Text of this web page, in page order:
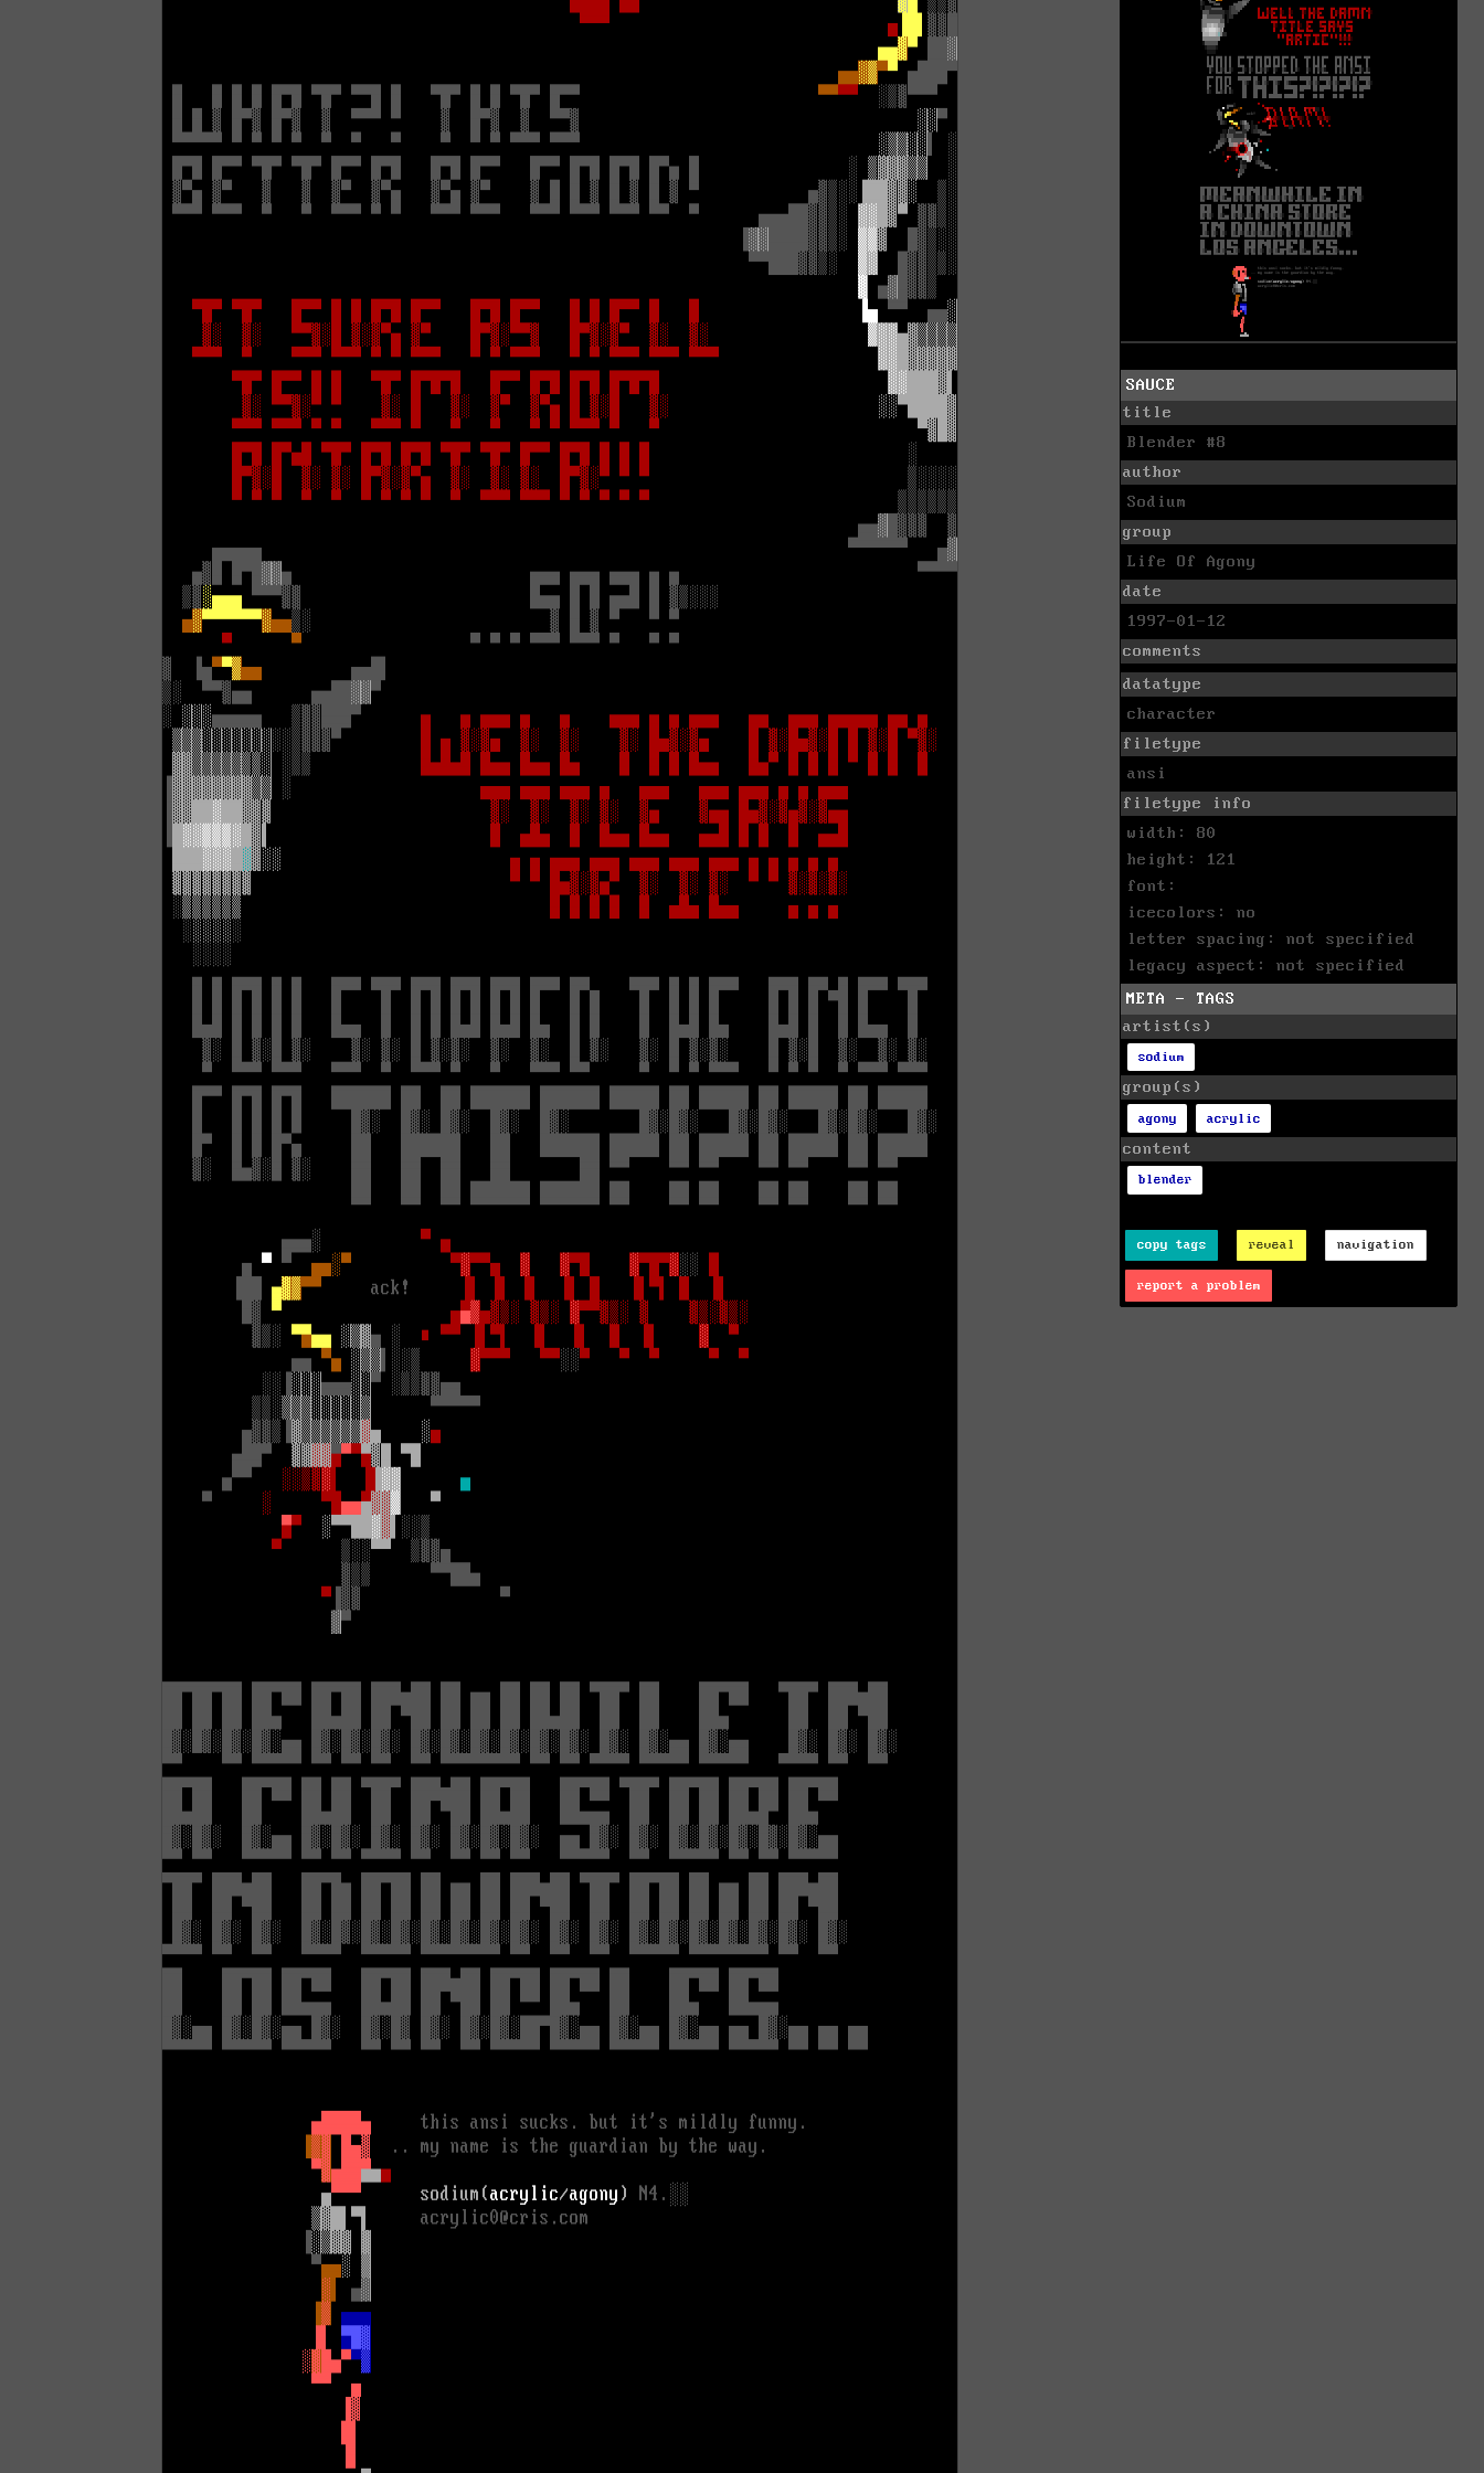
SAUCE
title
Blender #8
author
Sodium
group
Life Of Agony
date
1997-01-12
comments
datatype
character
filetype
ansi
filetype info
width: 80
height: 121
font:
icecolors: no
letter spacing: not specified
legacy aspect: not specified
META - TAGS
artist(s)
sodium
group(s)
agony acrylic
content
blender
copy tags reveal navigation
report a problem